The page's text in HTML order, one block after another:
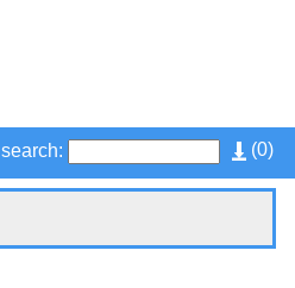
(0)
search: